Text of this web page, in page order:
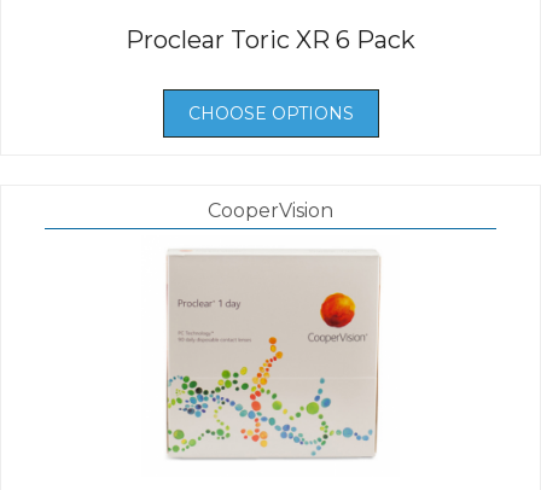
Proclear Toric XR 6 Pack
CHOOSE OPTIONS
CooperVision